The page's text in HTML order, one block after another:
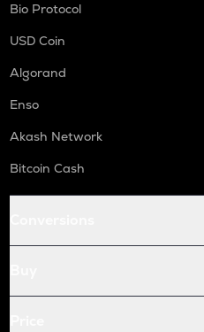
Bio Protocol
USD Coin
Algorand
Enso
Akash Network
Bitcoin Cash